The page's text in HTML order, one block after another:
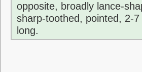
opposite, broadly lance-
sharp-toothed, pointed, 2-7
long.